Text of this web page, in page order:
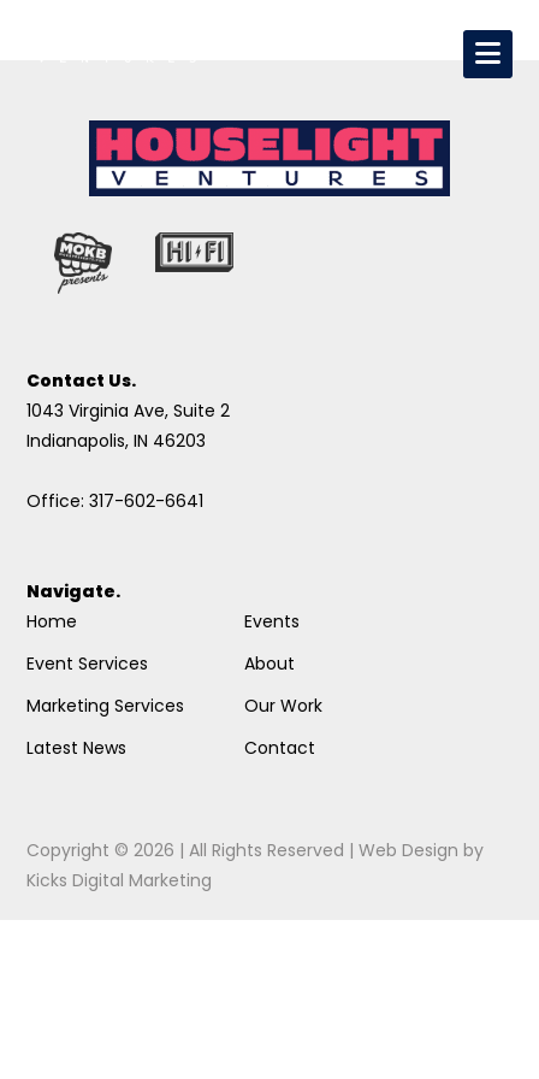
Contact Us.
1043 Virginia Ave, Suite 2
Indianapolis, IN 46203
Office: 317-602-6641
Navigate.
Home
Event Services
Marketing Services
Latest News
Events
About
Our Work
Contact
Copyright © 2026 | All Rights Reserved |Web Design by
Kicks Digital Marketing